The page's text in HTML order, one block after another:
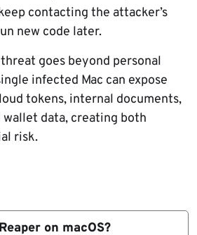
contacting the attacker’s
new code later.
goes beyond personal
infected Mac can expose
tokens, internal documents,
data, creating both
risk.
on macOS?